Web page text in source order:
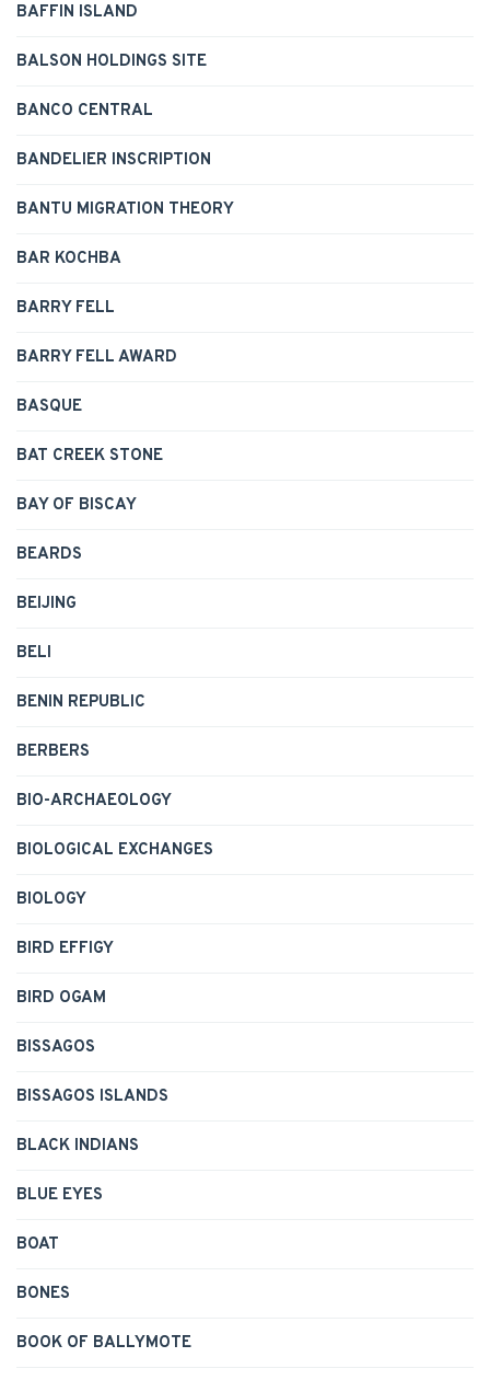
BAFFIN ISLAND
BALSON HOLDINGS SITE
BANCO CENTRAL
BANDELIER INSCRIPTION
BANTU MIGRATION THEORY
BAR KOCHBA
BARRY FELL
BARRY FELL AWARD
BASQUE
BAT CREEK STONE
BAY OF BISCAY
BEARDS
BEIJING
BELI
BENIN REPUBLIC
BERBERS
BIO-ARCHAEOLOGY
BIOLOGICAL EXCHANGES
BIOLOGY
BIRD EFFIGY
BIRD OGAM
BISSAGOS
BISSAGOS ISLANDS
BLACK INDIANS
BLUE EYES
BOAT
BONES
BOOK OF BALLYMOTE